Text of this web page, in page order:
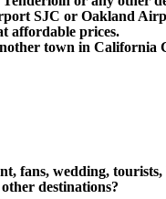
SJC or Oakland
affordable prices.
town in
fans, wedding,
destinations?